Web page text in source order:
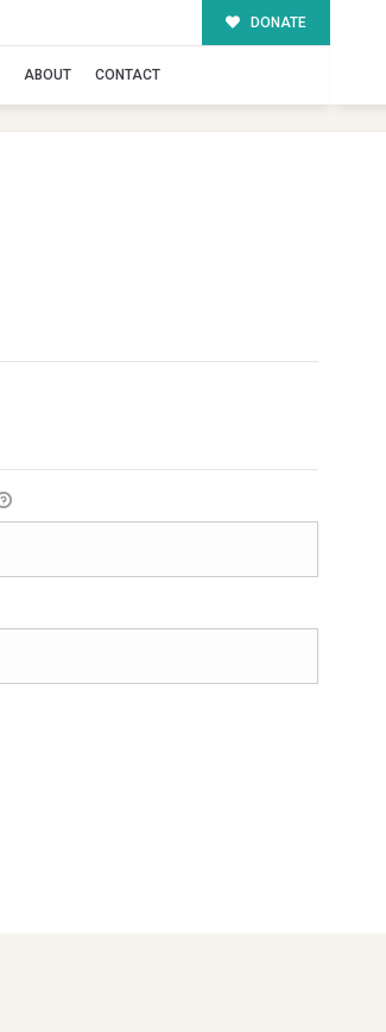
DONATE
ABOUT CONTACT